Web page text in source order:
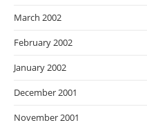
March 2002
February 2002
January 2002
December 2001
November 2001